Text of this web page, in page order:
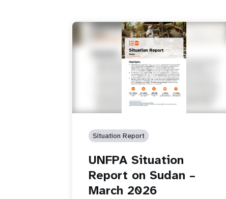
Situation Report
UNFPA Situation
Report on Sudan –
March 2026